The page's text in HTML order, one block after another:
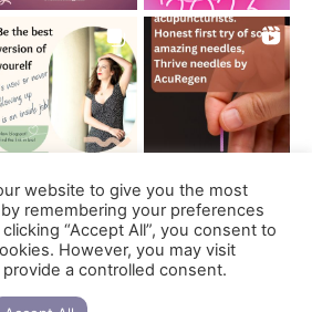
on Instagram
Support us
website to give you the most
remembering your preferences
“Accept All”, you consent to
However, you may visit
a controlled consent.